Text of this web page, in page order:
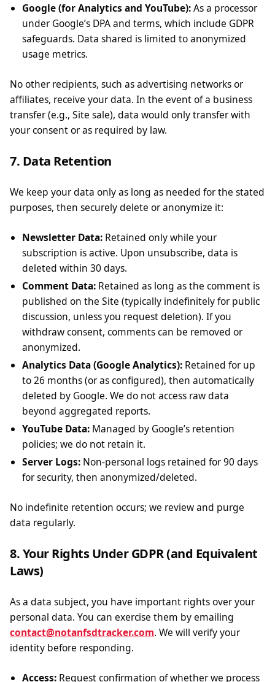
Google (for Analytics and YouTube):As a processor
under Google’s DPA and terms, which include GDPR
safeguards. Data shared is limited to anonymized
usage metrics.
No other recipients, such as advertising networks or
affiliates, receive your data. In the event of a business
transfer (e.g., Site sale), data would only transfer with
your consent or as required by law.
7. Data Retention
We keep your data only as long as needed for the stated
purposes, then securely delete or anonymize it:
Newsletter Data: Retained only while your
subscription is active. Upon unsubscribe, data is
deleted within 30 days.
Comment Data: Retained as long as the comment is
published on the Site (typically indefinitely for public
discussion, unless you request deletion). If you
withdraw consent, comments can be removed or
anonymized.
Analytics Data (Google Analytics): Retained for up
to 26 months (or as configured), then automatically
deleted by Google. We do not access raw data
beyond aggregated reports.
YouTube Data: Managed by Google’s retention
policies; we do not retain it.
Server Logs: Non-personal logs retained for 90 days
for security, then anonymized/deleted.
No indefinite retention occurs; we review and purge
data regularly.
8. Your Rights Under GDPR (and Equivalent
Laws)
As a data subject, you have important rights over your
personal data. You can exercise them by emailing
contact@notanfsdtracker.com. We will verify your
identity before responding.
Access: Request confirmation of whether we process